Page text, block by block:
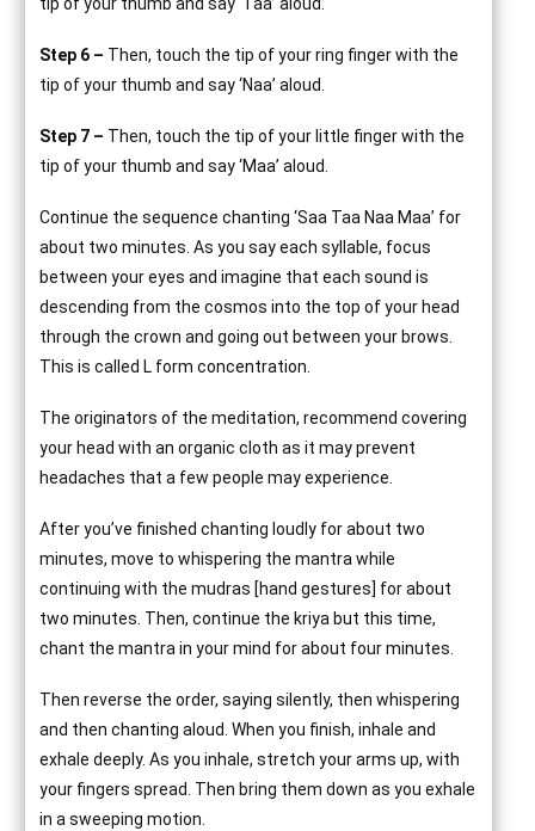
Step 6 – Then, touch the tip of your ring finger with the
tip of your thumb and say ‘Naa’ aloud.
Step 7 – Then, touch the tip of your little finger with the
tip of your thumb and say ‘Maa’ aloud.
Continue the sequence chanting ‘Saa Taa Naa Maa’ for
about two minutes. As you say each syllable, focus
between your eyes and imagine that each sound is
descending from the cosmos into the top of your head
through the crown and going out between your brows.
This is called L form concentration.
The originators of the meditation, recommend covering
your head with an organic cloth as it may prevent
headaches that a few people may experience.
After you’ve finished chanting loudly for about two
minutes, move to whispering the mantra while
continuing with the mudras [hand gestures] for about
two minutes. Then, continue the kriya but this time,
chant the mantra in your mind for about four minutes.
Then reverse the order, saying silently, then whispering
and then chanting aloud. When you finish, inhale and
exhale deeply. As you inhale, stretch your arms up, with
your fingers spread. Then bring them down as you exhale
in a sweeping motion.